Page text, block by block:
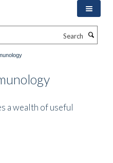
a wealth of useful